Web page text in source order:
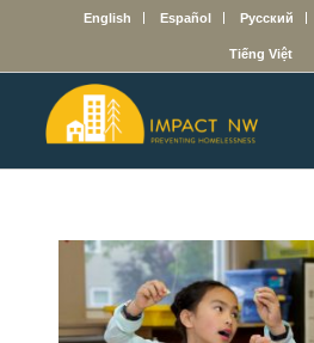
English Español Русский
Tiếng Việt